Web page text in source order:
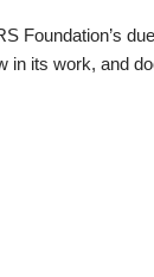
Foundation’s
in its work, and